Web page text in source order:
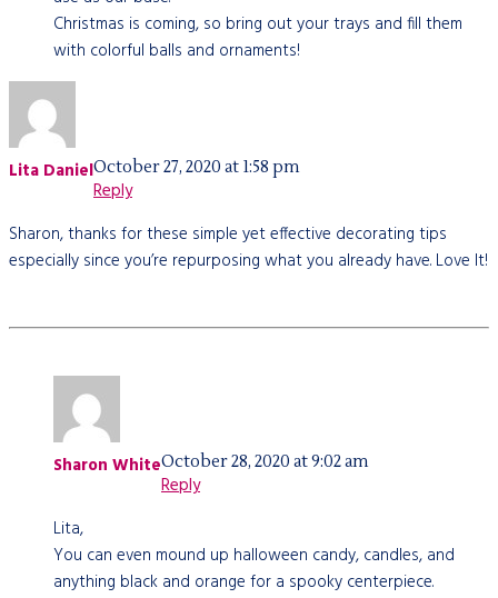
Christmas is coming, so bring out your trays and fill them
with colorful balls and ornaments!
Lita DanielOctober 27, 2020 at 1:58 pm
Reply
Sharon, thanks for these simple yet effective decorating tips
especially since you’re repurposing what you already have. Love It!
Sharon WhiteOctober 28, 2020 at 9:02 am
Reply
Lita,
You can even mound up halloween candy, candles, and
anything black and orange for a spooky centerpiece.